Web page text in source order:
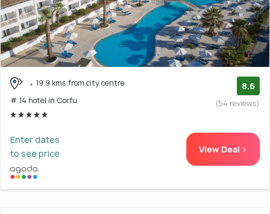
19.9 kms from city centre
# 14 hotel in Corfu
8.6
(54 reviews)
Enter dates
to see price
View Deal >